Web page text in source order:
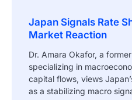
Japan Signals Rate
Market Reaction
Dr. Amara Okafor, a
specializing in
capital flows, views
as a stabilizing macro